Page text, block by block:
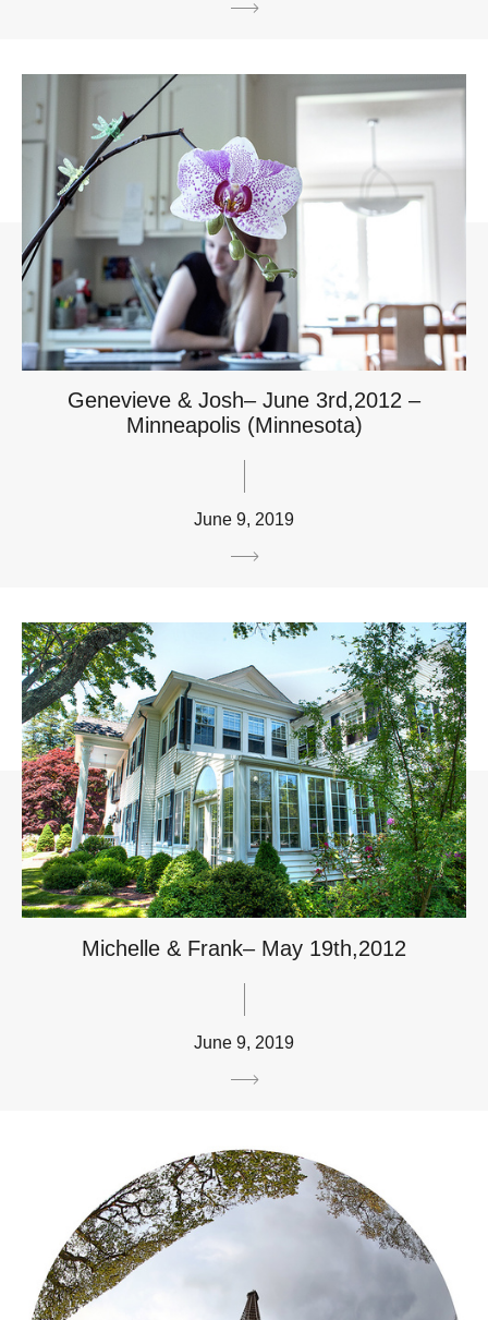
Genevieve & Josh– June 3rd,2012 –
Minneapolis (Minnesota)
June 9, 2019
Michelle & Frank– May 19th,2012
June 9, 2019